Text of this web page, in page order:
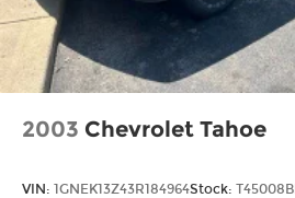
2003 Chevrolet Tahoe
VIN: 1GNEK13Z43R184964Stock: T45008B